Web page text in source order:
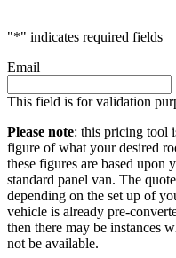
"*" indicates required fields
Email
This field is for validation
Please note: this pricing tool
figure of what your desired
these figures are based upon
standard panel van. The
depending on the set up of
vehicle is already pre-
then there may be instances
not be available.